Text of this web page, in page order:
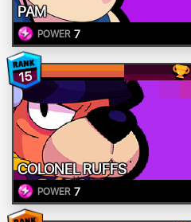
PAM
POWER 7
15
COLONEL RUFFS
POWER 7